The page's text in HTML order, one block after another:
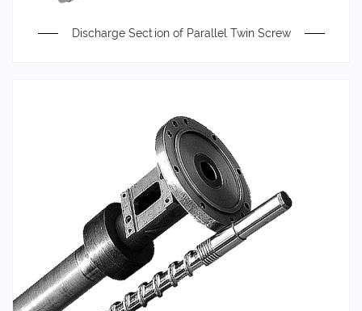
Discharge Section of Parallel Twin Screw